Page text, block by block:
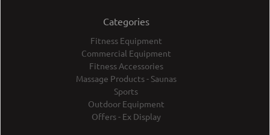
Categories
Fitness Equipment
Commercial Equipment
Fitness Accessories
Massage Products - Saunas
Sports
Outdoor Equipment
Offers - Ex Display